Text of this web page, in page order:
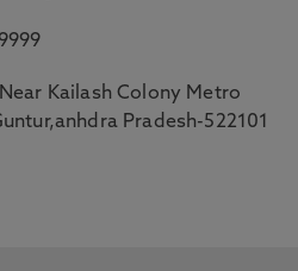
Kailash Colony Metro
Pradesh-522101